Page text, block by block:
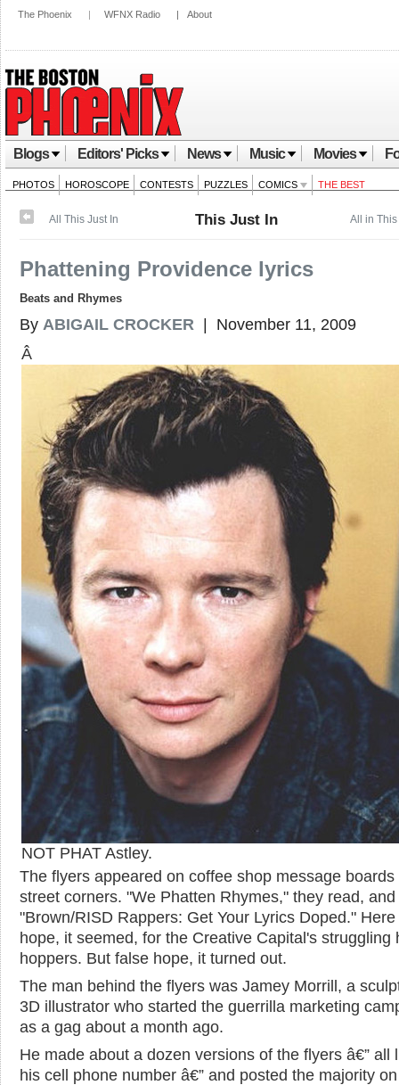
The Phoenix | WFNX Radio | About
Blogs Editors' Picks News Music Movies
PHOTOS HOROSCOPE CONTESTS PUZZLES COMICS THE BEST
All in This
All This Just In This Just In
Phattening Providence lyrics
Beats and Rhymes
By ABIGAIL CROCKER | November 11, 2009
Â
NOT PHAT Astley.
The flyers appeared on coffee shop message boards
street corners. "We Phatten Rhymes," they read, and
"Brown/RISD Rappers: Get Your Lyrics Doped."
hope, it seemed, for the Creative Capital's struggling
hoppers. But false hope, it turned out.
The man behind the flyers was Jamey Morrill, a
3D illustrator who started the guerrilla marketing
as a gag about a month ago.
He made about a dozen versions of the flyers â€” all
his cell phone number â€” and posted the majority